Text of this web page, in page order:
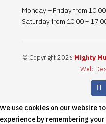
Monday – Friday from
Saturday from 10.00 –
© Copyright 2026 Mighty
Web
We use cookies on our website
experience by remembering